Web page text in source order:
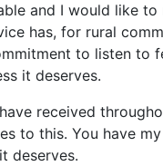
and I would like
has, for rural
to listen to
it deserves.
received
to this. You have
deserves.